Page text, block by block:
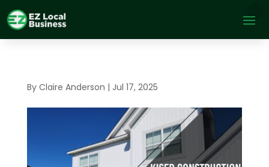
By Claire Anderson | Jul 17, 2025